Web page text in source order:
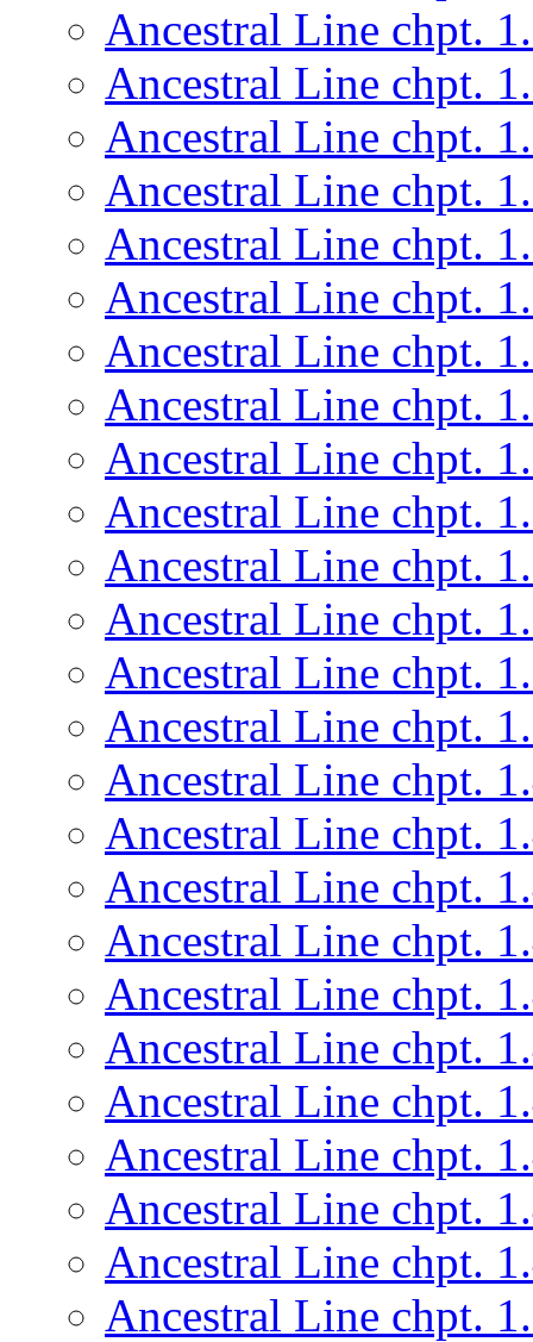
Ancestral Line chpt.
Ancestral Line chpt.
Ancestral Line chpt.
Ancestral Line chpt.
Ancestral Line chpt.
Ancestral Line chpt.
Ancestral Line chpt.
Ancestral Line chpt.
Ancestral Line chpt.
Ancestral Line chpt.
Ancestral Line chpt.
Ancestral Line chpt.
Ancestral Line chpt.
Ancestral Line chpt.
Ancestral Line chpt.
Ancestral Line chpt.
Ancestral Line chpt.
Ancestral Line chpt.
Ancestral Line chpt.
Ancestral Line chpt.
Ancestral Line chpt.
Ancestral Line chpt.
Ancestral Line chpt.
Ancestral Line chpt.
Ancestral Line chpt.